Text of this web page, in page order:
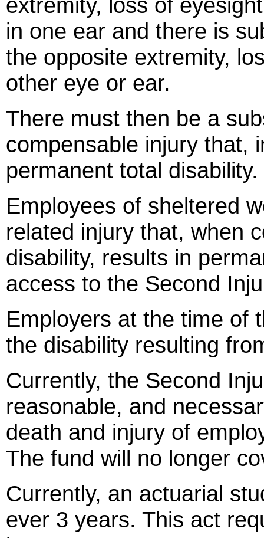
in one ear and there is
the opposite extremity,
other eye or ear.
There must then be a
compensable injury that,
permanent total disability.
Employees of sheltered
related injury that, when
disability, results in
access to the Second
Employers at the time of
the disability resulting
Currently, the Second
reasonable, and
death and injury of
The fund will no longer
Currently, an actuarial
ever 3 years. This act